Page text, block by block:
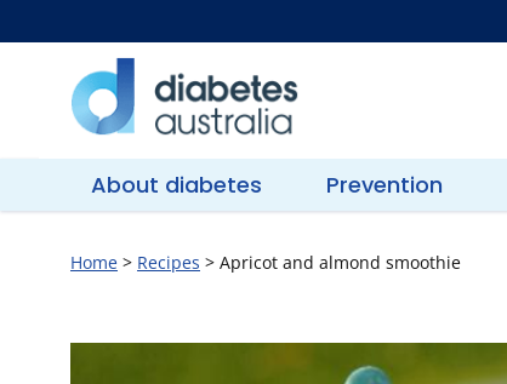
to
content
Diabetes
About diabetes Prevention
Home > Recipes > Apricot and almond smoothie